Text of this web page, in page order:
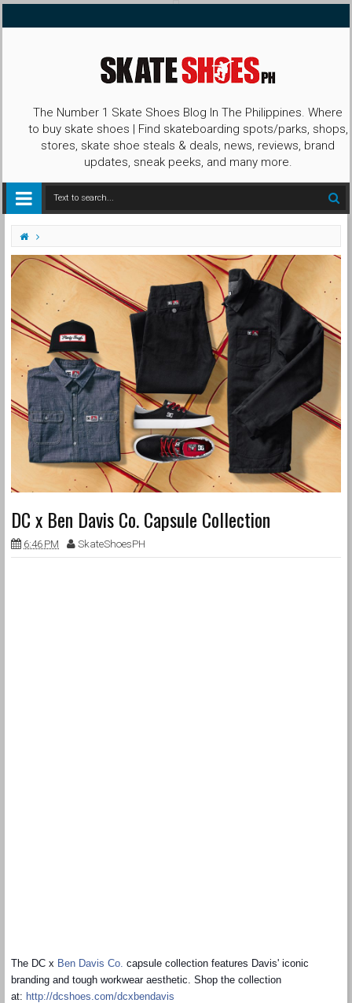
The Number 1 Skate Shoes Blog In The Philippines. Where
to buy skate shoes | Find skateboarding spots/parks, shops,
stores, skate shoe steals & deals, news, reviews, brand
updates, sneak peeks, and many more.
Apparel Ben Davis Capsule Collection DC
DC Shoes
DC X Ben Davis
Shoes
DC x Ben Davis Co. Capsule Collection
6:46 PM SkateShoesPH
The DC x Ben Davis Co. capsule collection features Davis' iconic
branding and tough workwear aesthetic. Shop the collection
at: http://dcshoes.com/dcxbendavis